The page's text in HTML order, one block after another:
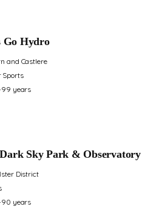
Go Hydro
and Castlere
Sports
99 years
Sky Park & Observatory
District
90 years